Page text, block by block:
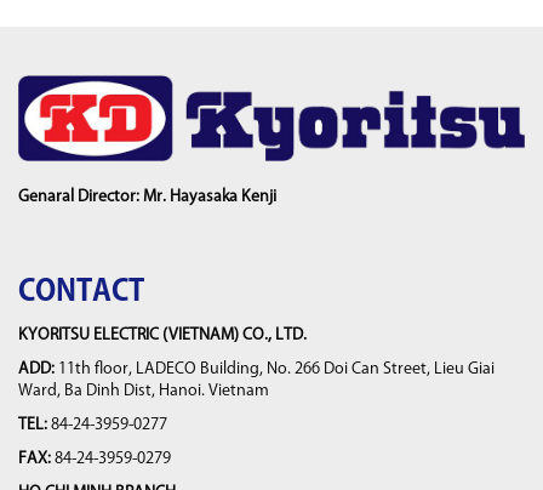
Genaral Director: Mr. Hayasaka Kenji
CONTACT
KYORITSU ELECTRIC (VIETNAM) CO., LTD.
ADD: 11th floor, LADECO Building, No. 266 Doi Can Street, Lieu Giai
Ward, Ba Dinh Dist, Hanoi. Vietnam
TEL: 84-24-3959-0277
FAX: 84-24-3959-0279